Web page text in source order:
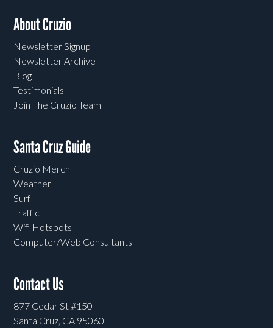
About Cruzio
Newsletter Signup
Newsletter Archive
Blog
Testimonials
Join The Cruzio Team
Santa Cruz Guide
Cruzio Merch
Weather
Surf
Traffic
Wifi Hotspots
Computer/Web Consultants
Contact Us
877 Cedar St #150
Santa Cruz, CA 95060